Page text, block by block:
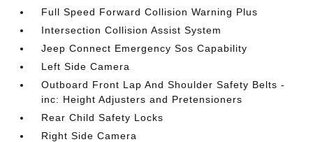
Full Speed Forward Collision Warning Plus
Intersection Collision Assist System
Jeep Connect Emergency Sos Capability
Left Side Camera
Outboard Front Lap And Shoulder Safety Belts -
inc: Height Adjusters and Pretensioners
Rear Child Safety Locks
Right Side Camera